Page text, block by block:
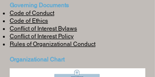
Governing Documents
Code of Conduct
Code of Ethics
Conflict of Interest Bylaws
Conflict of Interest Policy
Rules of Organizational Conduct
Organizational Chart